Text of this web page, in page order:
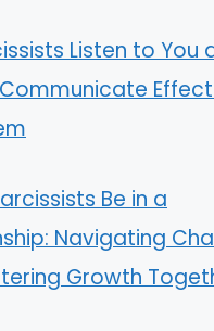
Listen to You
Be in a
Navigating
Growth